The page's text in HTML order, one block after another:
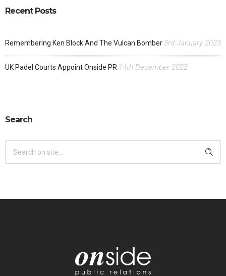
Recent Posts
Remembering Ken Block And The Vulcan Bomber3rd January 2023
UK Padel Courts Appoint Onside PR 14th December 2022
Search